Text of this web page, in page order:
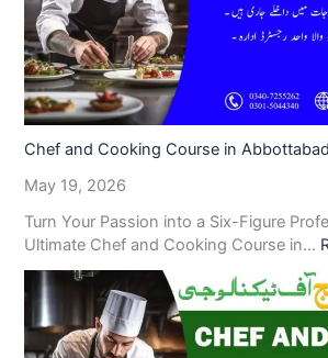
Chef and Cooking Course in Abbottabad
May 19, 2026
Turn Your Passion into a Six-Figure
Ultimate Chef and Cooking Course in…